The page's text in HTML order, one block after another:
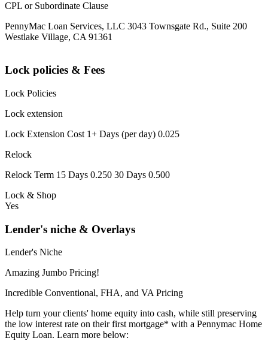
CPL or Subordinate Clause
PennyMac Loan Services, LLC 3043 Townsgate Rd., Suite 200
Westlake Village, CA 91361
Lock policies & Fees
Lock Policies
Lock extension
Lock Extension Cost 1+ Days (per day) 0.025
Relock
Relock Term 15 Days 0.250 30 Days 0.500
Lock & Shop
Yes
Lender's niche & Overlays
Lender's Niche
Amazing Jumbo Pricing!
Incredible Conventional, FHA, and VA Pricing
Help turn your clients' home equity into cash, while still preserving
the low interest rate on their first mortgage* with a Pennymac Home
Equity Loan. Learn more below: